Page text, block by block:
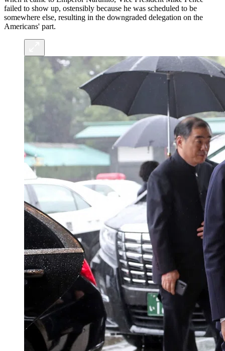
failed to show up, ostensibly because he was scheduled to be
somewhere else, resulting in the downgraded delegation on the
Americans' part.